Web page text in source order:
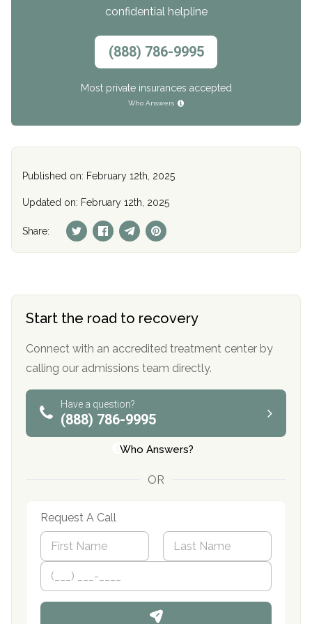
confidential helpline
(888) 786-9995
Most private insurances accepted
Who Answers
Published on: February 12th, 2025
Updated on: February 12th, 2025
Share:
Start the road to recovery
Connect with an accredited treatment center by
calling our admissions team directly.
Have a question?
(888) 786-9995
Who Answers?
OR
Request A Call
N
m
*
First
P
o
n